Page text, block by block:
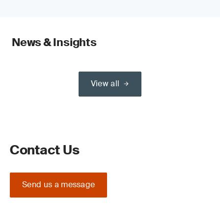
News & Insights
View all
Contact Us
Send us a message